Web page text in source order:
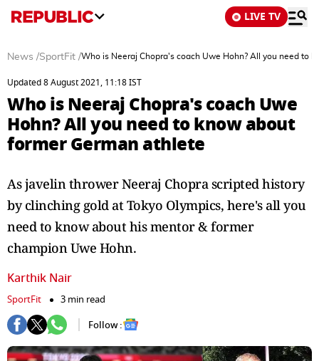
LIVE TV
News /SportFit /Who is Neeraj Chopra's coach Uwe Hohn? All you need to
Updated 8 August 2021, 11:18 IST
Who is Neeraj Chopra's coach Uwe
Hohn? All you need to know about
former German athlete
As javelin thrower Neeraj Chopra scripted history
by clinching gold at Tokyo Olympics, here's all you
need to know about his mentor & former
champion Uwe Hohn.
Karthik Nair
SportFit
3 min read
Follow :